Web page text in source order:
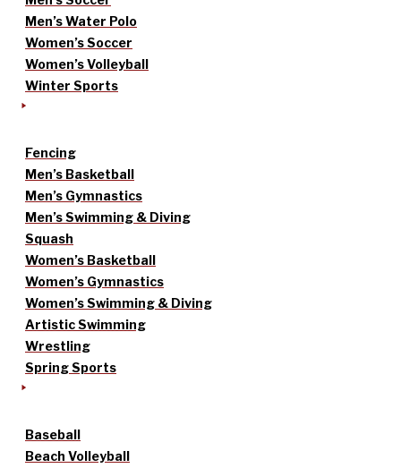
Men’s Water Polo
Women’s Soccer
Women’s Volleyball
Winter Sports
Fencing
Men’s Basketball
Men’s Gymnastics
Men’s Swimming & Diving
Squash
Women’s Basketball
Women’s Gymnastics
Women’s Swimming & Diving
Artistic Swimming
Wrestling
Spring Sports
Baseball
Beach Volleyball